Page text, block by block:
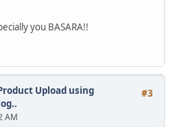
you BASARA!!
#3
Upload using
AM